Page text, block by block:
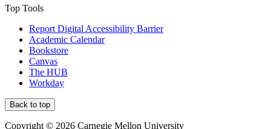
Top Tools
Report Digital Accessibility Barrier
Academic Calendar
Bookstore
Canvas
The HUB
Workday
Back to top
Copyright © 2026 Carnegie Mellon University